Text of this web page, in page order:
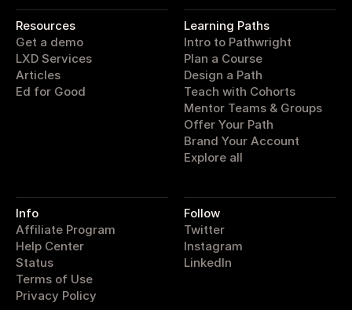
pathwright
Resources
Get a demo
LXD Services
Articles
Ed for Good
Learning Paths
Intro to Pathwright
Plan a Course
Design a Path
Teach with Cohorts
Mentor Teams & Groups
Offer Your Path
Brand Your Account
Explore all
Info
Affiliate Program
Help Center
Status
Terms of Use
Privacy Policy
Follow
Twitter
Instagram
LinkedIn